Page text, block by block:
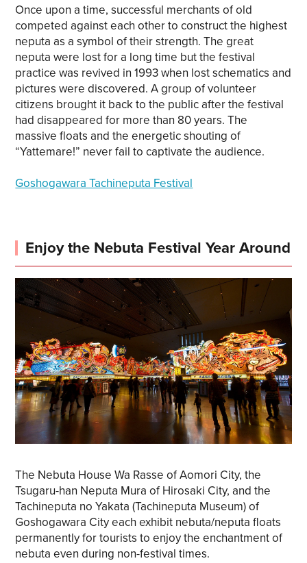
Once upon a time, successful merchants of old
competed against each other to construct the highest
neputa as a symbol of their strength. The great
neputa were lost for a long time but the festival
practice was revived in 1993 when lost schematics and
pictures were discovered. A group of volunteer
citizens brought it back to the public after the festival
had disappeared for more than 80 years. The
massive floats and the energetic shouting of
“Yattemare!” never fail to captivate the audience.
Goshogawara Tachineputa Festival
Enjoy the Nebuta Festival Year Around
The Nebuta House Wa Rasse of Aomori City, the
Tsugaru-han Neputa Mura of Hirosaki City, and the
Tachineputa no Yakata (Tachineputa Museum) of
Goshogawara City each exhibit nebuta/neputa floats
permanently for tourists to enjoy the enchantment of
nebuta even during non-festival times.